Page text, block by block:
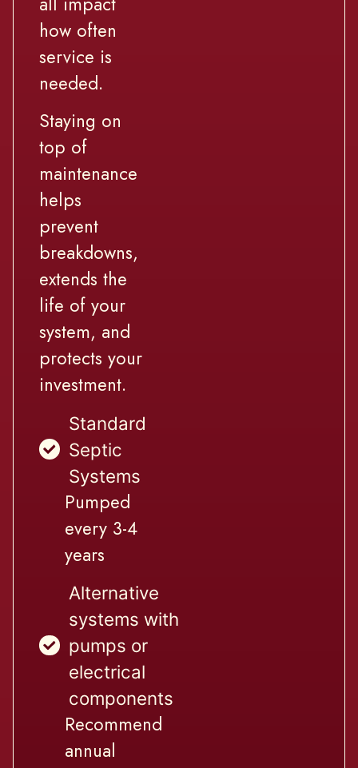
how often
service is
needed.
Staying on
top of
maintenance
helps
prevent
breakdowns,
extends the
life of your
system, and
protects your
investment.
Standard
Septic
Systems
Pumped
every 3-4
years
Alternative
systems with
pumps or
electrical
components
Recommend
annual